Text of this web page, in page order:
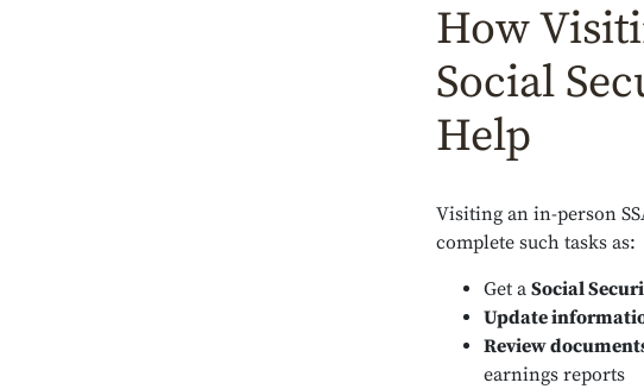
How
Social
Help
Visiting an in-person
complete such tasks as:
Get a Social
Update
Review
earnings reports